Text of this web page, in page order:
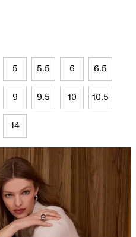
5 5.5 6 6.5
9 9.5 10 10.5
14